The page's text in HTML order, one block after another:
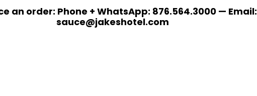
an order: Phone + WhatsApp: 876.564.3000 — Email:
sauce@jakeshotel.com